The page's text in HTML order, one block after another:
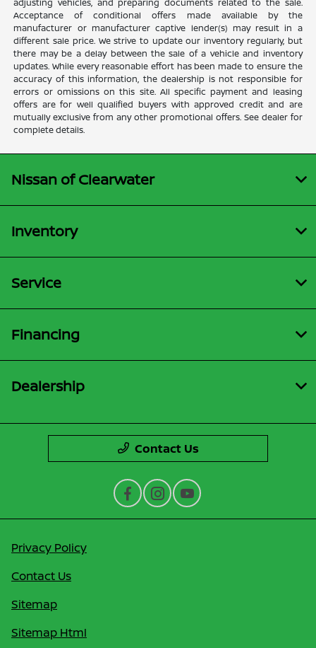
Acceptance of conditional offers made available by the
manufacturer or manufacturer captive lender(s) may result in a
different sale price. We strive to update our inventory regularly, but
there may be a delay between the sale of a vehicle and inventory
updates. While every reasonable effort has been made to ensure the
accuracy of this information, the dealership is not responsible for
errors or omissions on this site. All specific payment and leasing
offers are for well qualified buyers with approved credit and are
mutually exclusive from any other promotional offers. See dealer for
complete details.
Nissan of Clearwater
Inventory
Service
Financing
Dealership
Contact Us
Privacy Policy
Contact Us
Sitemap
Sitemap Html